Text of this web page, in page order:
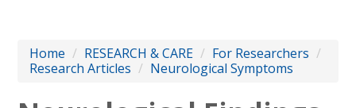
Home / RESEARCH & CARE / For Researchers /
Research Articles / Neurological Symptoms